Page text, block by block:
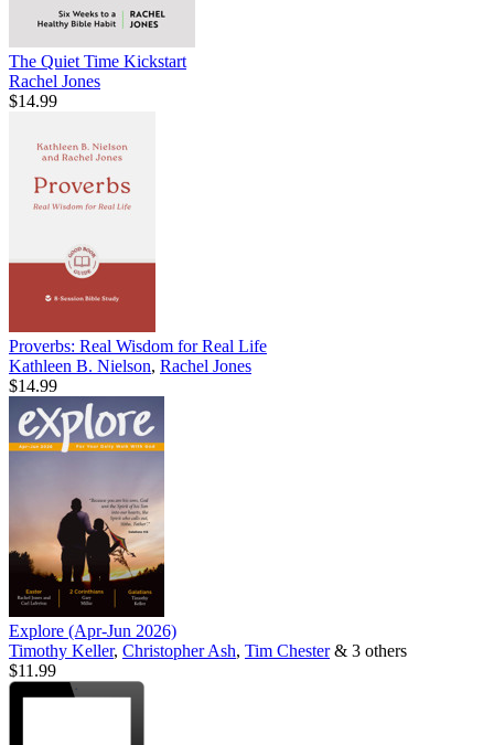
The Quiet Time Kickstart
Rachel Jones
$14.99
Proverbs: Real Wisdom for Real Life
Kathleen B. Nielson, Rachel Jones
$14.99
Explore (Apr-Jun 2026)
Timothy Keller, Christopher Ash, Tim Chester& 3 others
$11.99